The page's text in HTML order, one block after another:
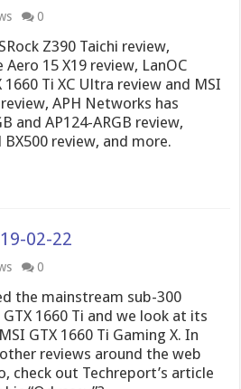
0
Z390 Taichi review,
15 X19 review, LanOC
1660 Ti XC Ultra review and MSI
review, APH Networks has
and AP124-ARGB review,
review, and more.
02-22
0
the mainstream sub-300
1660 Ti and we look at its
GTX 1660 Ti Gaming X. In
reviews around the web
check out Techreport’s article